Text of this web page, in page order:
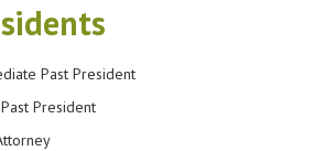
Past President
President